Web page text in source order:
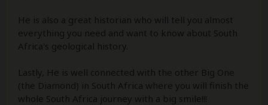
He is also a great historian who will tell you almost
everything you need and want to know about South
Africa's geological history.
Lastly, He is well connected with the other Big One
(the Diamond) in South Africa where you will finish the
whole South Africa journey with a big smile!!!